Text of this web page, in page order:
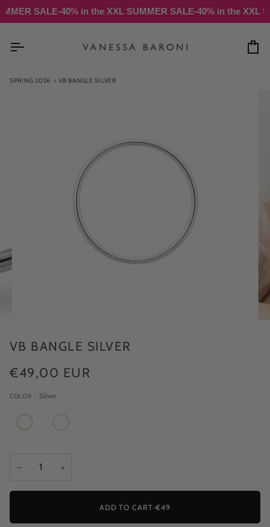
SALE-40% in the XXL SUMMER SALE-40% in the XXL
Skip
to
SPRING 2026 › VB BANGLE SILVER
VB BANGLE SILVER
€49,00 EUR
COLOR Silver
− +
ADD TO CART•€49